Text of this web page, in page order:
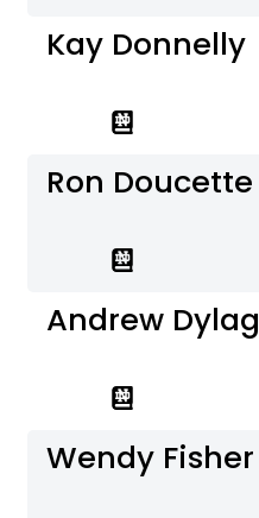
Kay Donnelly
Ron Doucette
Andrew Dylag
Wendy Fisher